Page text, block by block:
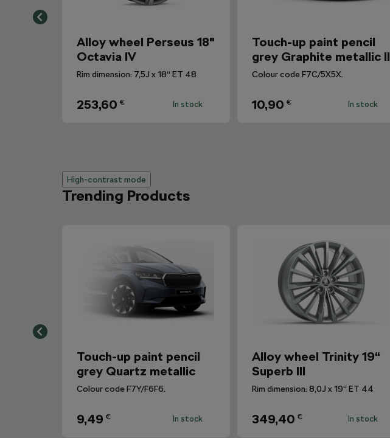
Alloy wheel Perseus 18"
Octavia IV
Rim dimension: 7,5J x 18“ ET 48
253,60 € In stock
Touch-up paint pencil
grey Graphite metallic II
Colour code F7C/5X5X.
10,90 € In stock
High-contrast mode
Trending Products
Touch-up paint pencil
grey Quartz metallic
Colour code F7Y/F6F6.
9,49 € In stock
Alloy wheel Trinity 19“
Superb III
Rim dimension: 8,0J x 19“ ET 44
349,40 € In stock